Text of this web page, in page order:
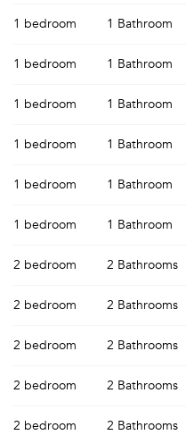
1 bedroom 1 Bathroom
1 bedroom 1 Bathroom
1 bedroom 1 Bathroom
1 bedroom 1 Bathroom
1 bedroom 1 Bathroom
1 bedroom 1 Bathroom
2 bedroom 2 Bathrooms
2 bedroom 2 Bathrooms
2 bedroom 2 Bathrooms
2 bedroom 2 Bathrooms
2 bedroom 2 Bathrooms